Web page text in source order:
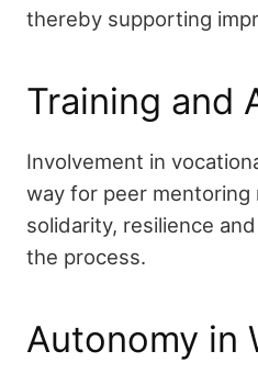
thereby supporting
Training and
Involvement in
way for peer
solidarity, resilience
the process.
Autonomy in